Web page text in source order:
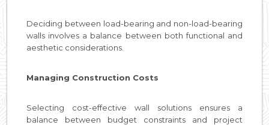
Deciding between load-bearing and non-load-bearing
walls involves a balance between both functional and
aesthetic considerations.
Managing Construction Costs
Selecting cost-effective wall solutions ensures a
balance between budget constraints and project